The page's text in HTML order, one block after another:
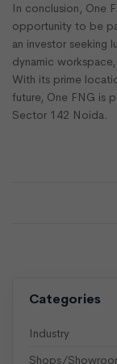
In conclusion, One
opportunity to be
an investor seeking
dynamic
With its prime
future, One FNG is
Sector 142 Noida.
Categories
Industry
Shops/